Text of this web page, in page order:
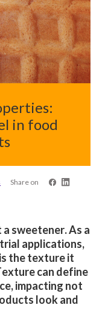
in food
Share on
a sweetener. As a
applications,
the texture it
can define
impacting not
look and